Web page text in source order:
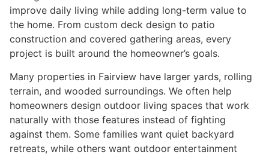
improve daily living while adding long-term value to
the home. From custom deck design to patio
construction and covered gathering areas, every
project is built around the homeowner’s goals.
Many properties in Fairview have larger yards, rolling
terrain, and wooded surroundings. We often help
homeowners design outdoor living spaces that work
naturally with those features instead of fighting
against them. Some families want quiet backyard
retreats, while others want outdoor entertainment